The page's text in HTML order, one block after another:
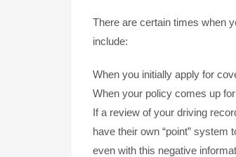
There are certain times when
include:
When you initially apply for
When your policy comes up
If a review of your driving
have their own “point”
even with this negative